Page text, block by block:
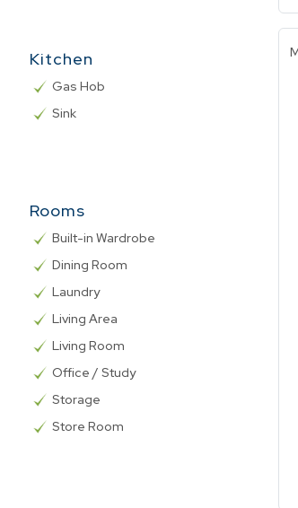
Kitchen
Gas Hob
Sink
Rooms
Built-in Wardrobe
Dining Room
Laundry
Living Area
Living Room
Office / Study
Storage
Store Room